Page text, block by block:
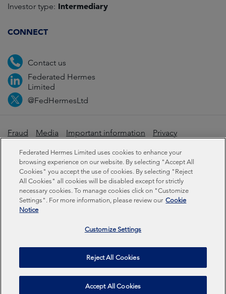
Investor type: Intermediary
CONNECT
Contact us
Federated Hermes
Limited
@FedHermesLtd
Fraud Media Important information Privacy
Cookies Modern slavery statement
Sustainability-related disclosures
Federated Hermes Limited: Registered in England & Wales
No 01661776. Registered office – Sixth Floor, 150
Cheapside, London EC2V 6ET.
Federated Hermes Limited is owned by Federated
Hermes, Inc © Copyright Federated Hermes Limited 2026 |
ISO 14001 Certified
Federated Hermes Limited uses cookies to enhance your
browsing experience on our website. By selecting "Accept All
Cookies" you accept the use of cookies. By selecting "Reject
All Cookies" all cookies will be disabled except for strictly
necessary cookies. To manage cookies click on "Customize
Settings". For more information, please review our Cookie
Notice
Customize Settings
Reject All Cookies
Accept All Cookies